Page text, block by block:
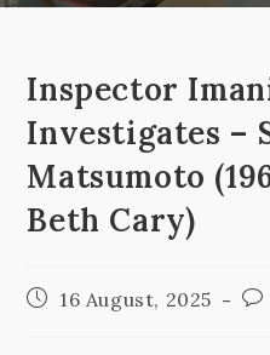
Inspector
Investigates –
Matsumoto
Beth Cary)
Post
published:
16 August, 2025